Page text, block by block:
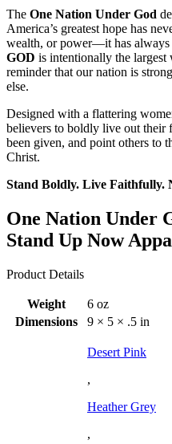
The One Nation Under God
America’s greatest hope has
wealth, or power—it has always
GOD is intentionally the largest
reminder that our nation is
else.
Designed with a flattering
believers to boldly live out their
been given, and point others to
Christ.
Stand Boldly. Live Faithfully.
One Nation Under
Stand Up Now
Product Details
Weight
6 oz
Dimensions
9 × 5 × .5 in
Desert Pink
,
Heather Grey
,